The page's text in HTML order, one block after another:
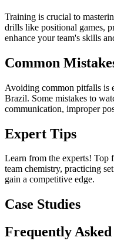
Training is crucial to
drills like positional games,
enhance your team's skills
Common
Avoiding common pitfalls is
Brazil. Some mistakes to
communication, improper
Expert Tips
Learn from the experts! Top
team chemistry, practicing
gain a competitive edge.
Case Studies
Frequently Asked